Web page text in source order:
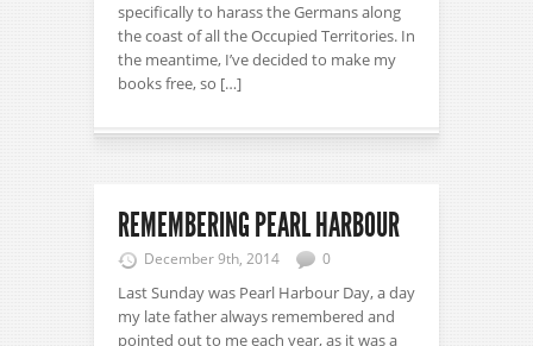
specifically to harass the Germans along
the coast of all the Occupied Territories. In
the meantime, I’ve decided to make my
books free, so […]
REMEMBERING PEARL HARBOUR
December 9th, 2014 0
Last Sunday was Pearl Harbour Day, a day
my late father always remembered and
pointed out to me each year, as it was a